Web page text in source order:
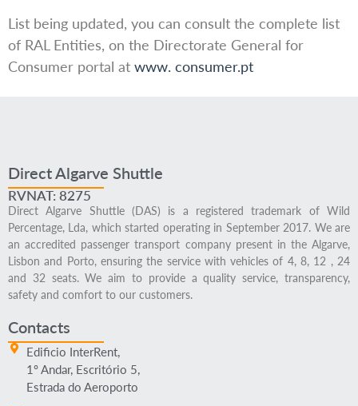
List being updated, you can consult the complete list
of RAL Entities, on the Directorate General for
Consumer portal at www. consumer.pt
Direct Algarve Shuttle
RVNAT: 8275
Direct Algarve Shuttle (DAS) is a registered trademark of Wild
Percentage, Lda, which started operating in September 2017. We are
an accredited passenger transport company present in the Algarve,
Lisbon and Porto, ensuring the service with vehicles of 4, 8, 12 , 24
and 32 seats. We aim to provide a quality service, transparency,
safety and comfort to our customers.
Contacts
Edificio InterRent,
1º Andar, Escritório 5,
Estrada do Aeroporto